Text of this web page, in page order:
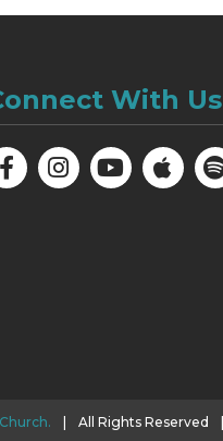
With Us
All Rights Reserved